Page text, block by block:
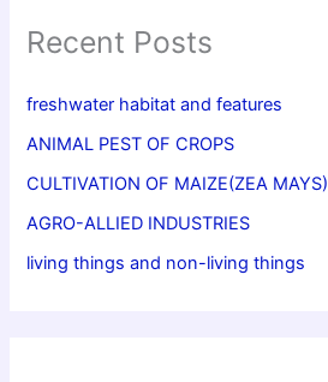
Recent Posts
freshwater habitat and features
ANIMAL PEST OF CROPS
CULTIVATION OF MAIZE(ZEA MAYS)
AGRO-ALLIED INDUSTRIES
living things and non-living things